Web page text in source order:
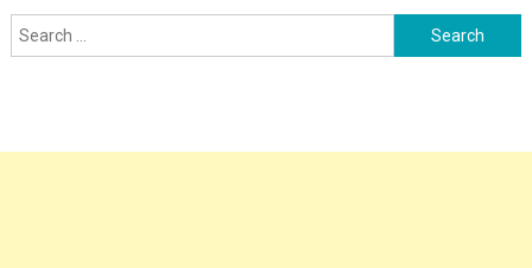
Siding
Search
for: